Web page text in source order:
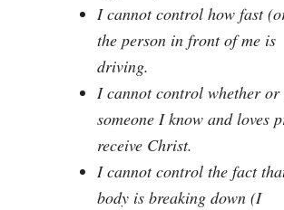
I cannot control how fast
the person in front of me is
driving.
I cannot control whether or
someone I know and loves
receive Christ.
I cannot control the fact
body is breaking down (I